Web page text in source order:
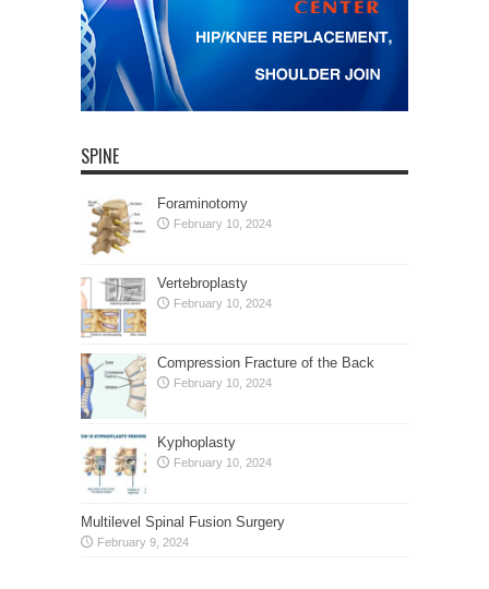
SPINE
Foraminotomy
February 10, 2024
Vertebroplasty
February 10, 2024
Compression Fracture of the Back
February 10, 2024
Kyphoplasty
February 10, 2024
Multilevel Spinal Fusion Surgery
February 9, 2024